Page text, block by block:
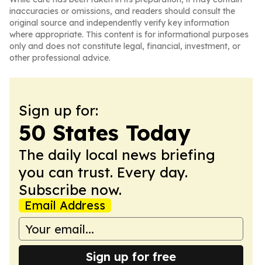
inaccuracies or omissions, and readers should consult the
original source and independently verify key information
where appropriate. This content is for informational purposes
only and does not constitute legal, financial, investment, or
other professional advice.
Sign up for:
50 States Today
The daily local news briefing
you can trust. Every day.
Subscribe now.
Email Address
Sign up for free